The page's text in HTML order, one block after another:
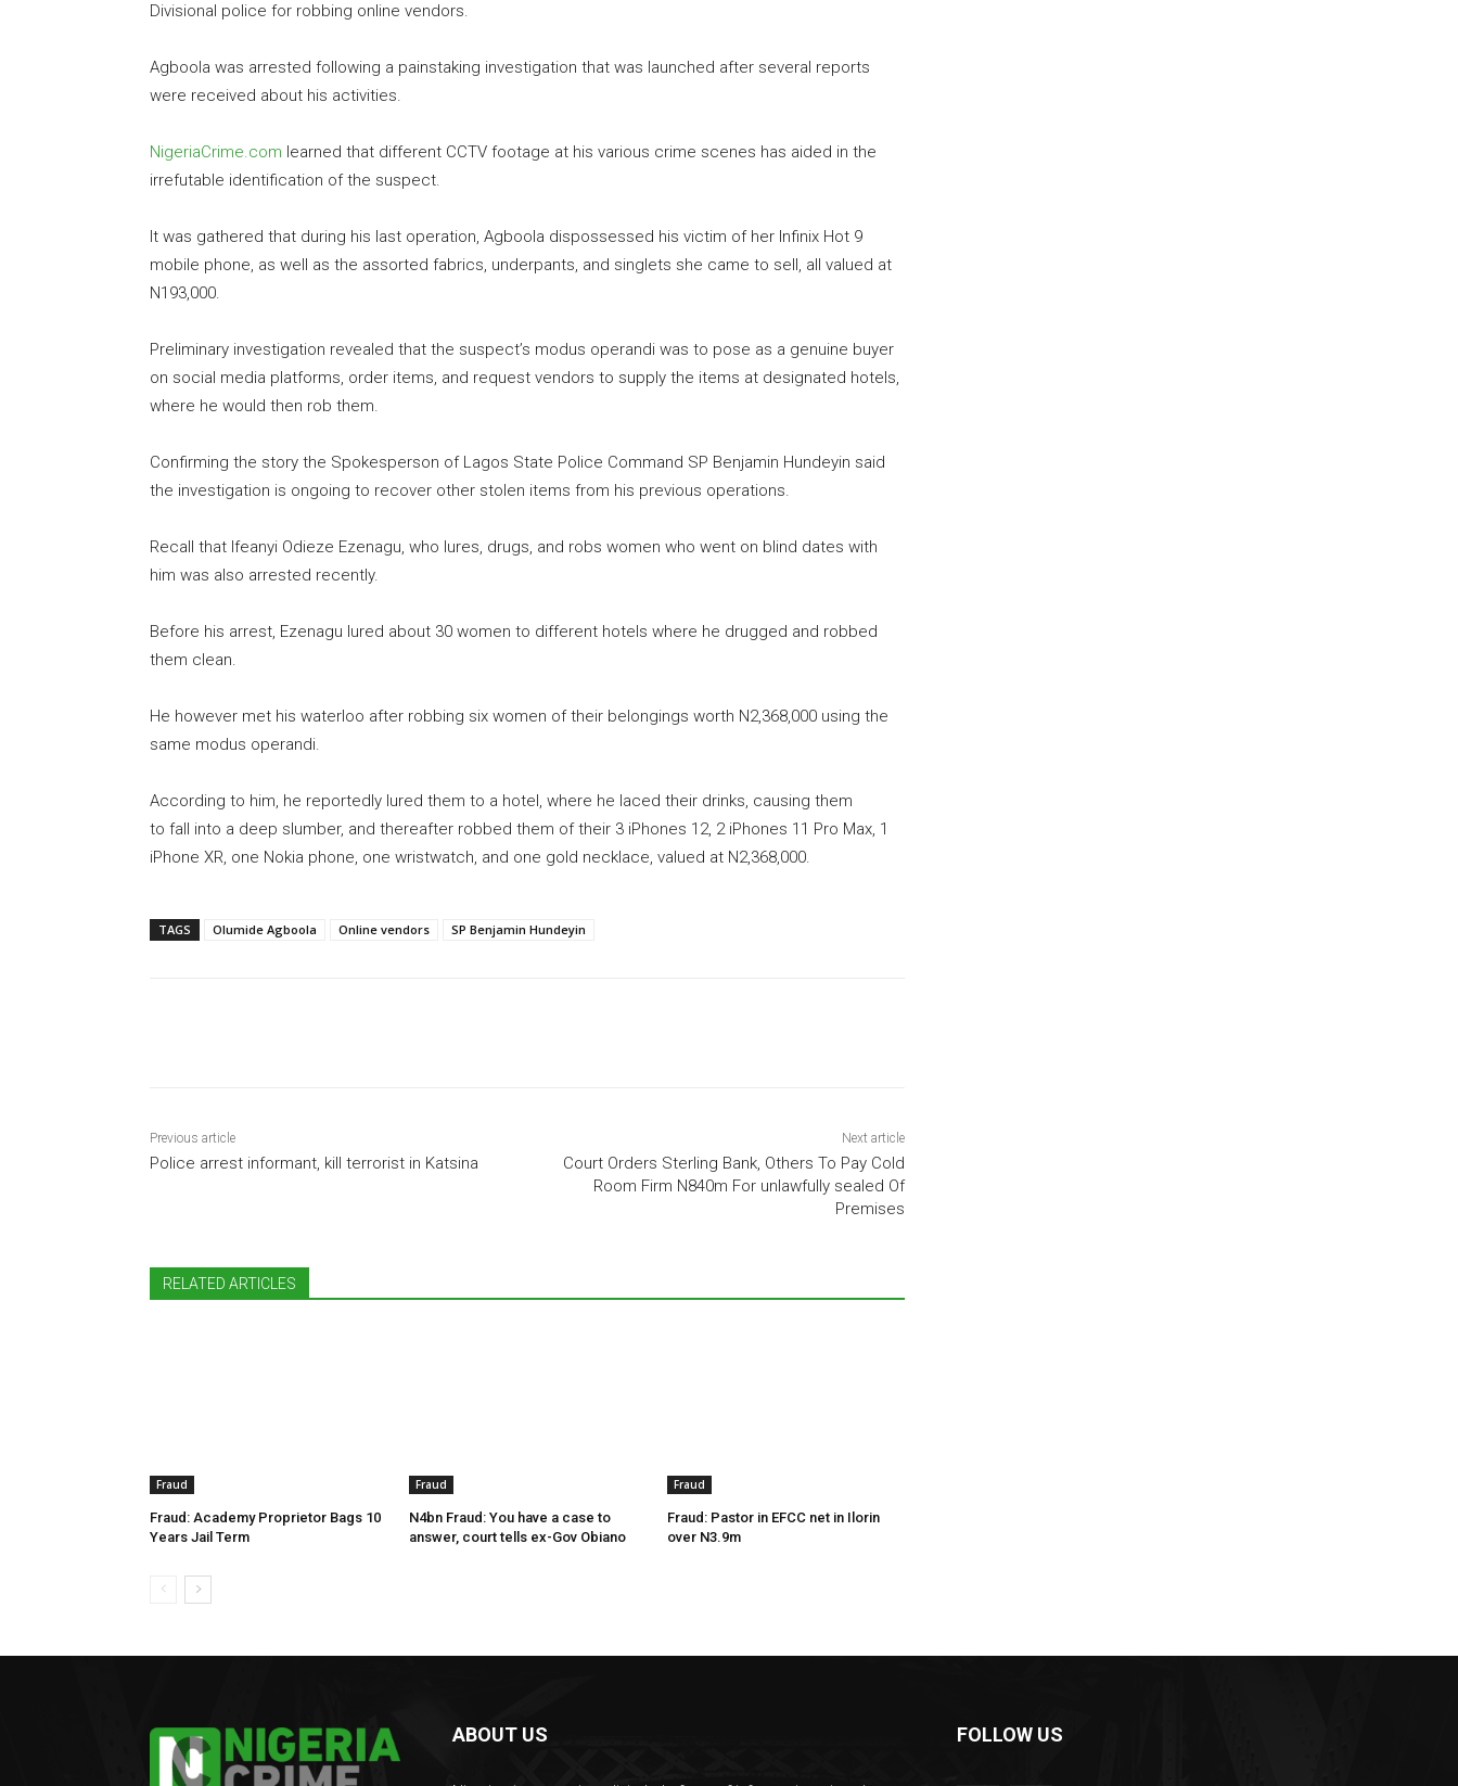
Divisional police for robbing online vendors.
Agboola was arrested following a painstaking investigation that was launched after several reports
were received about his activities.
NigeriaCrime.com learned that different CCTV footage at his various crime scenes has aided in the
irrefutable identification of the suspect.
It was gathered that during his last operation, Agboola dispossessed his victim of her Infinix Hot 9
mobile phone, as well as the assorted fabrics, underpants, and singlets she came to sell, all valued at
N193,000.
Preliminary investigation revealed that the suspect’s modus operandi was to pose as a genuine buyer
on social media platforms, order items, and request vendors to supply the items at designated hotels,
where he would then rob them.
Confirming the story the Spokesperson of Lagos State Police Command SP Benjamin Hundeyin said
the investigation is ongoing to recover other stolen items from his previous operations.
Recall that Ifeanyi Odieze Ezenagu, who lures, drugs, and robs women who went on blind dates with
him was also arrested recently.
Before his arrest, Ezenagu lured about 30 women to different hotels where he drugged and robbed
them clean.
He however met his waterloo after robbing six women of their belongings worth N2,368,000 using the
same modus operandi.
According to him, he reportedly lured them to a hotel, where he laced their drinks, causing them
to fall into a deep slumber, and thereafter robbed them of their 3 iPhones 12, 2 iPhones 11 Pro Max, 1
iPhone XR, one Nokia phone, one wristwatch, and one gold necklace, valued at N2,368,000.
TAGS Olumide Agboola Online vendors SP Benjamin Hundeyin
Previous article
Police arrest informant, kill terrorist in Katsina
Next article
Court Orders Sterling Bank, Others To Pay Cold
Room Firm N840m For unlawfully sealed Of
Premises
RELATED ARTICLES
Fraud
Fraud: Academy Proprietor Bags 10
Years Jail Term
Fraud
N4bn Fraud: You have a case to
answer, court tells ex-Gov Obiano
Fraud
Fraud: Pastor in EFCC net in Ilorin
over N3.9m
ABOUT US FOLLOW US